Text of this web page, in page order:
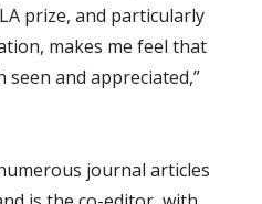
prize, and particularly
makes me feel that
and appreciated,”
journal articles